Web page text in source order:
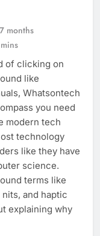
7 months
of clicking on
like
Whatsontech
you need
modern tech
technology
like they have
science.
terms like
and haptic
explaining why